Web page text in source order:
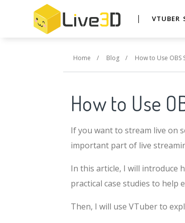
VTUBER
Home / Blog/ How to Use OBS
How to Use
If you want to stream live on
important part of live
In this article, I will introduce
practical case studies to help
Then, I will use VTuber to